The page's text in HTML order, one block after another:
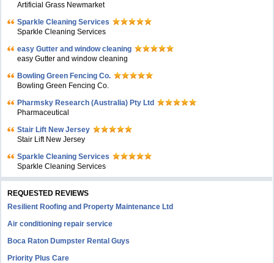
Artificial Grass Newmarket
Sparkle Cleaning Services
Sparkle Cleaning Services
easy Gutter and window cleaning
easy Gutter and window cleaning
Bowling Green Fencing Co.
Bowling Green Fencing Co.
Pharmsky Research (Australia) Pty Ltd
Pharmaceutical
Stair Lift New Jersey
Stair Lift New Jersey
Sparkle Cleaning Services
Sparkle Cleaning Services
REQUESTED REVIEWS
Resilient Roofing and Property Maintenance Ltd
Air conditioning repair service
Boca Raton Dumpster Rental Guys
Priority Plus Care